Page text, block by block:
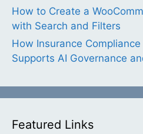
How to Create a
with Search and Filters
How Insurance
Supports AI Governance
Featured Links